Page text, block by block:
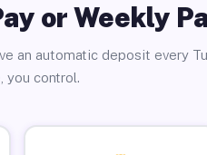
or Weekly
an automatic deposit every
you control.